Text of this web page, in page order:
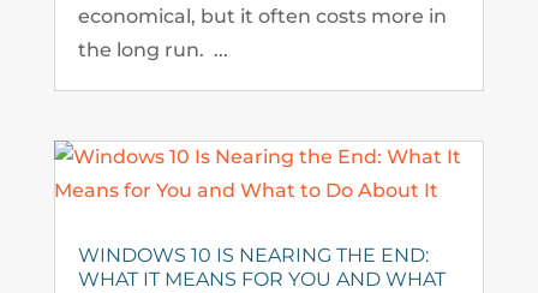
economical, but it often costs more in
the long run. ...
WINDOWS 10 IS NEARING THE END:
WHAT IT MEANS FOR YOU AND WHAT